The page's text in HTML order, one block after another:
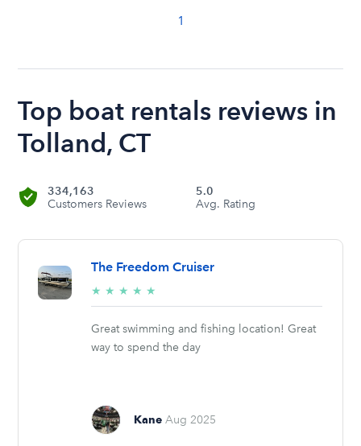
1
Top boat rentals reviews in
Tolland, CT
334,163
Customers Reviews
5.0
Avg. Rating
The Freedom Cruiser
★ ★ ★ ★ ★
stars
Great swimming and fishing location! Great
way to spend the day
Kane Aug 2025